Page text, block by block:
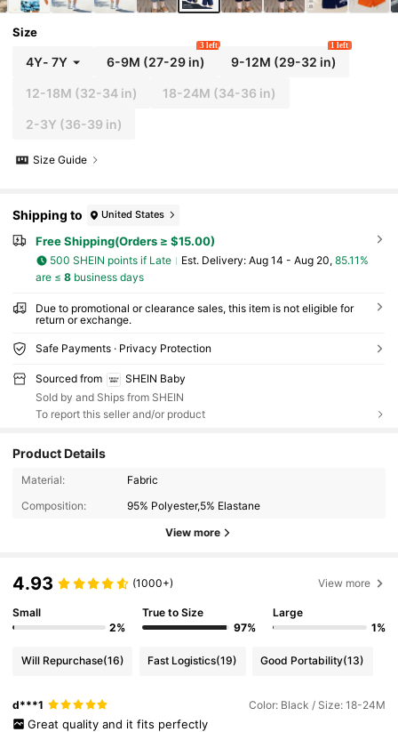
Size
4Y- 7Y 6-9M (27-29 in)
3 left
9-12M (29-32 in)
1 left
12-18M (32-34 in) 18-24M (34-36 in)
2-3Y (36-39 in)
Size Guide
Shipping to United States
Free Shipping(Orders ≥ $15.00)
500 SHEIN points if Late ​Est. Delivery: Aug 14 - Aug 20, 85.11%
are ≤ 8business days
Due to promotional or clearance sales, this item is not eligible for
return or exchange.
Safe Payments · Privacy Protection
Sourced from
SHEIN Baby
Sold by and Ships from SHEIN
To report this seller and/or product
Product Details
Material:
Fabric
Composition:
95% Polyester,5% Elastane
View more
4.93 (1000+) View more
Small
2%
True to Size
97%
Large
1%
Will Repurchase(16) Fast Logistics(19) Good Portability(13)
d***1 Color: Black / Size: 18-24M
Great quality and it fits perfectly